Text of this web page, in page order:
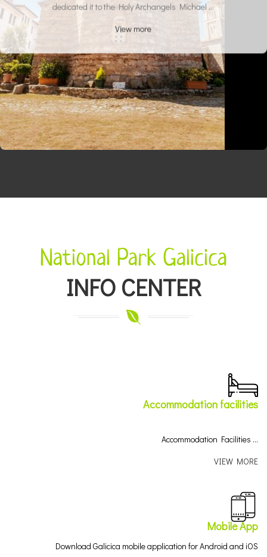
dedicated it to the Holy Archangels Michael ...
View more
National Park Galicica
INFO CENTER
Accommodation facilities
Accommodation Facilities …
VIEW MORE
Mobile App
Download Galicica mobile application for Android and iOS